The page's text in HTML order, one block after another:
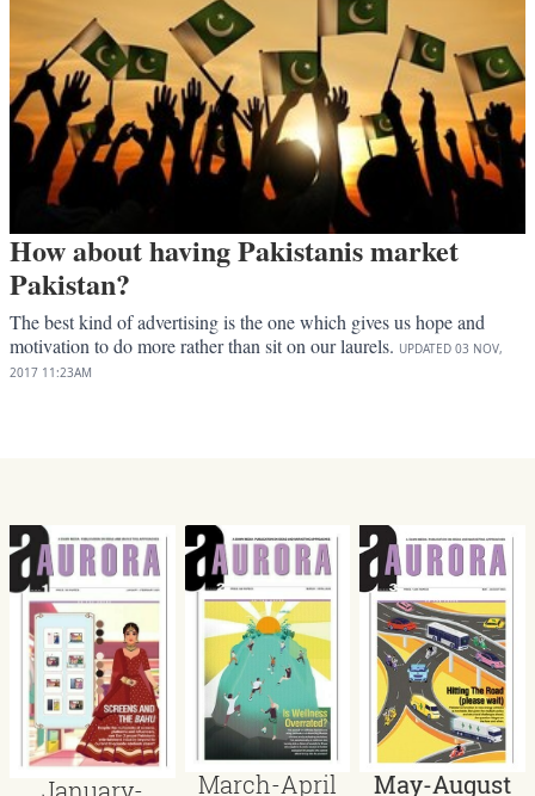
How about having Pakistanis market
Pakistan?
The best kind of advertising is the one which gives us hope and
motivation to do more rather than sit on our laurels. UPDATED 03 NOV,
2017 11:23AM
January- March-April May-August